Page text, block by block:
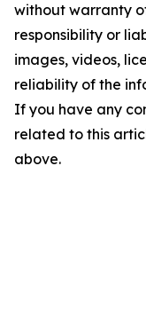
without warranty
responsibility or
images, videos,
reliability of the
If you have any
related to this
above.